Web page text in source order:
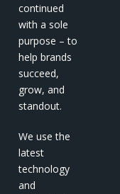
continued
with a sole
purpose – to
help brands
succeed,
grow, and
standout.
We use the
latest
technology
and